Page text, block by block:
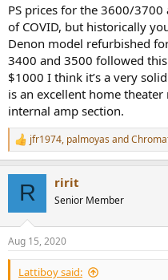
PS prices for the 3600/
of COVID, but historically
Denon model refurbished
3400 and 3500 followed
$1000 I think it’s a very
is an excellent home
internal amp section.
R
e
s
:
jfr1974, palmoyas and
R ririt
Senior Member
Aug 15, 2020
Lattiboy said: